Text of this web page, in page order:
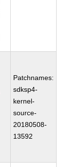
Patchnames:
sdksp4-
kernel-
source-
20180508-
13592